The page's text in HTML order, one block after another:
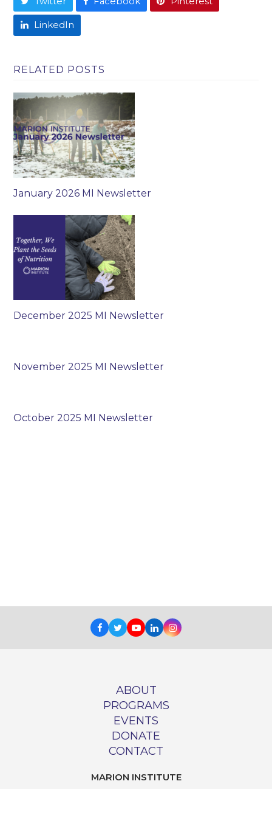
LinkedIn
RELATED POSTS
January 2026 MI Newsletter
December 2025 MI Newsletter
November 2025 MI Newsletter
October 2025 MI Newsletter
Facebook
TwitterYoutube
LinkedInInstagram
ABOUT
PROGRAMS
EVENTS
DONATE
CONTACT
MARION INSTITUTE